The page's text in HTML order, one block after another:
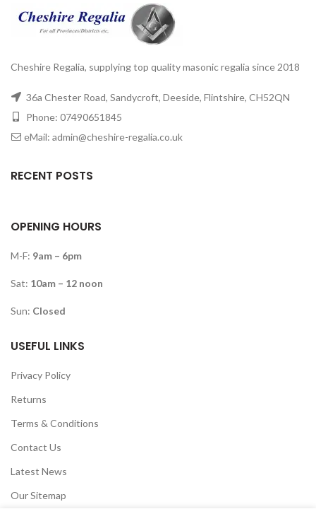
Cheshire Regalia, supplying top quality masonic regalia since 2018
36a Chester Road, Sandycroft, Deeside, Flintshire, CH52QN
Phone: 07490651845
eMail: admin@cheshire-regalia.co.uk
RECENT POSTS
OPENING HOURS
M-F: 9am – 6pm
Sat: 10am – 12 noon
Sun: Closed
USEFUL LINKS
Privacy Policy
Returns
Terms & Conditions
Contact Us
Latest News
Our Sitemap